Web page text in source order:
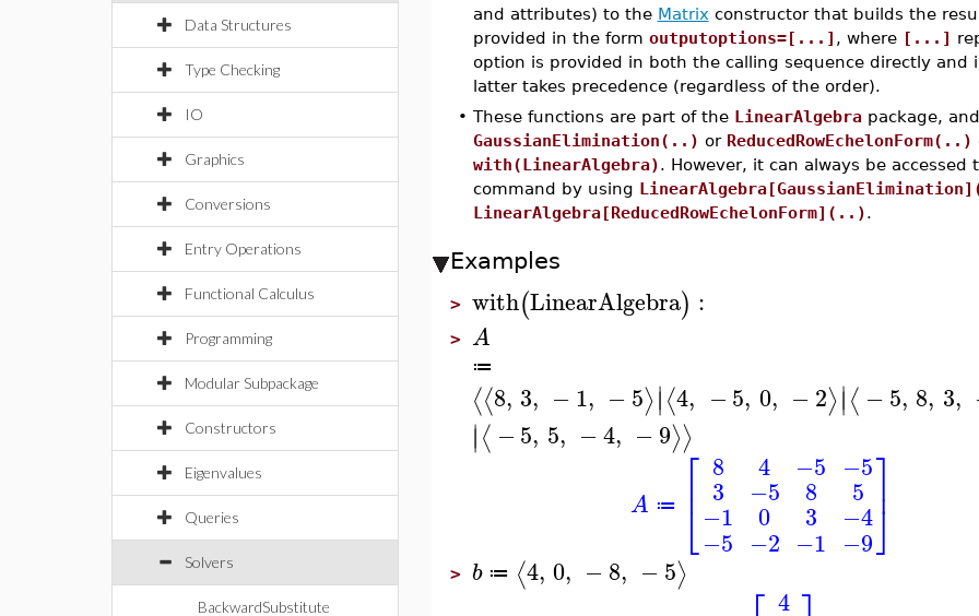
Data Structures
Type Checking
IO
Graphics
Conversions
Entry Operations
Functional Calculus
Programming
Modular Subpackage
Constructors
Eigenvalues
Queries
Solvers
BackwardSubstitute
and attributes) to the Matrix constructor that builds the
provided in the form outputoptions=[...] , where [...]
option is provided in both the calling sequence directly and
latter takes precedence (regardless of the order).
• These functions are part of the LinearAlgebrapackage,
GaussianElimination(..) or ReducedRowEchelonForm(..)
with(LinearAlgebra). However, it can always be
command by using
LinearAlgebra[ReducedRowEchelonForm](..).
Examples
> with(LinearAlgebra) :
> A
≔
⟨⟨8, 3, −1, −5⟩∣∣⟨4, −5, 0, −2⟩∣∣⟨ −5, 8, 3,
∣∣⟨ −5, 5, −4, −9⟩⟩
A ≔ ⎡
⎣
⎢ 8
3
−1
−5
4
−5
0
−2
−5
8
3
−1
−5
5
−4
−9
⎤
⎦⎥
> b ≔ ⟨4, 0, −8, −5⟩
4